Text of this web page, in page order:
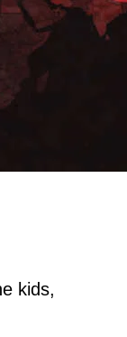
kids,